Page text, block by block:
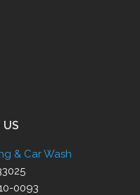
US
& Car Wash
0093